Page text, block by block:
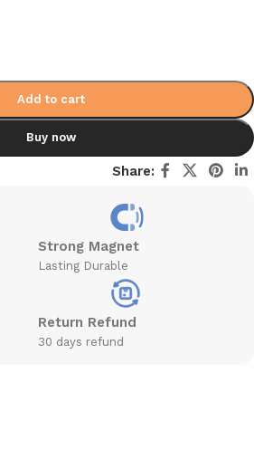
Add to cart
Buy now
Share:
Strong Magnet
Lasting Durable
Return Refund
30 days refund